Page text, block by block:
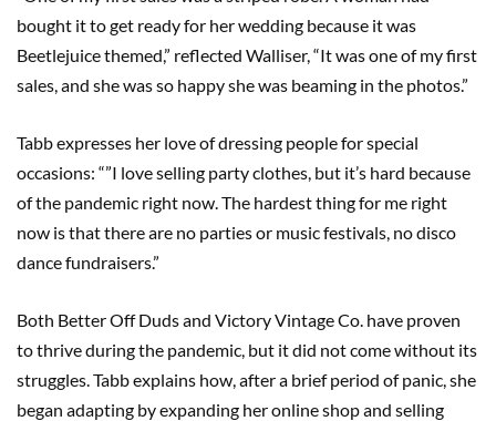
bought it to get ready for her wedding because it was
Beetlejuice themed,” reflected Walliser, “It was one of my first
sales, and she was so happy she was beaming in the photos.”
Tabb expresses her love of dressing people for special
occasions: “”I love selling party clothes, but it’s hard because
of the pandemic right now. The hardest thing for me right
now is that there are no parties or music festivals, no disco
dance fundraisers.”
Both Better Off Duds and Victory Vintage Co. have proven
to thrive during the pandemic, but it did not come without its
struggles. Tabb explains how, after a brief period of panic, she
began adapting by expanding her online shop and selling